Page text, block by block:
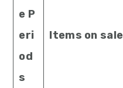
e P
eri
od
s
Items on sale